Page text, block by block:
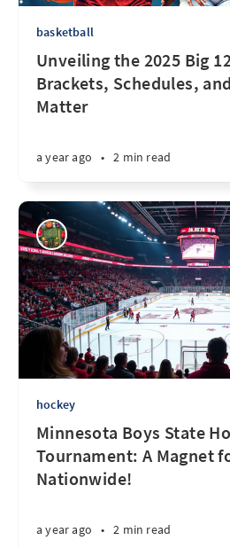
basketball
Unveiling the 2025 Big
Brackets, Schedules,
Matter
a year ago • 2 min read
hockey
Minnesota Boys State
Tournament: A Magnet
Nationwide!
a year ago • 2 min read